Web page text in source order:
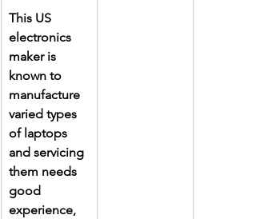
This US
electronics
maker is
known to
manufacture
varied types
of laptops
and servicing
them needs
good
experience,